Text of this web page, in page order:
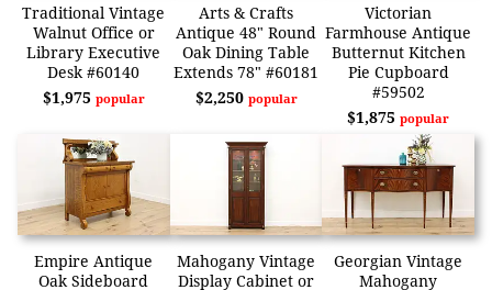
Traditional Vintage
Walnut Office or
Library Executive
Desk #60140
$1,975 popular
Arts & Crafts
Antique 48" Round
Oak Dining Table
Extends 78" #60181
$2,250 popular
Victorian
Farmhouse Antique
Butternut Kitchen
Pie Cupboard
#59502
$1,875popular
Empire Antique
Oak Sideboard
Mahogany Vintage
Display Cabinet or
Georgian Vintage
Mahogany